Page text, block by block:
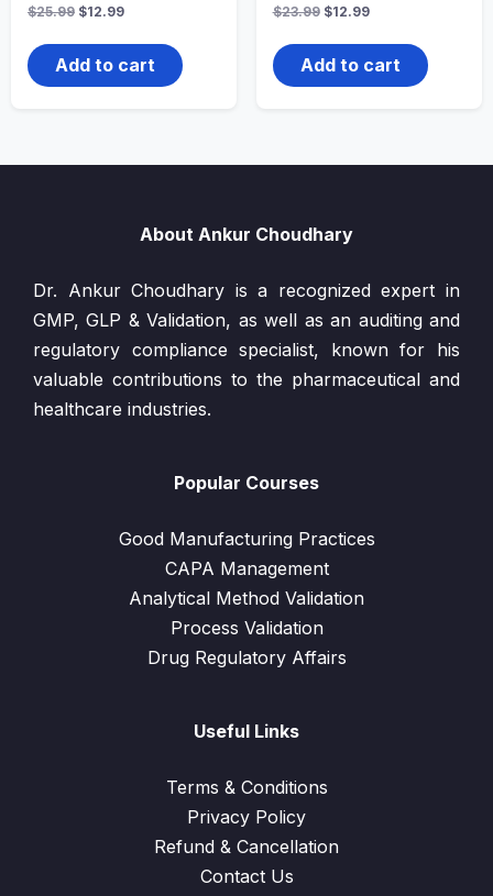
$25.99 Original
was:
$25.99.
$12.99Current
is:
$12.99.
Add to cart
$23.99 Original
was:
$23.99.
$12.99Current
is:
$12.99.
Add to cart
About Ankur Choudhary
Dr. Ankur Choudhary is a recognized expert in
GMP, GLP & Validation, as well as an auditing and
regulatory compliance specialist, known for his
valuable contributions to the pharmaceutical and
healthcare industries.
Popular Courses
Good Manufacturing Practices
CAPA Management
Analytical Method Validation
Process Validation
Drug Regulatory Affairs
Useful Links
Terms & Conditions
Privacy Policy
Refund & Cancellation
Contact Us